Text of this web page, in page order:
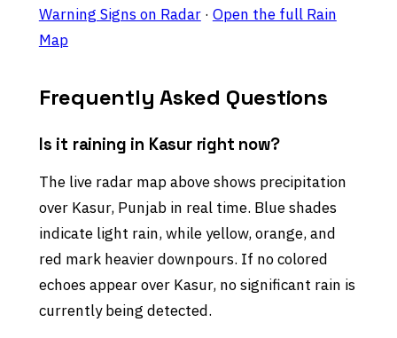
Warning Signs on Radar· Open the full Rain
Map
Frequently Asked Questions
Is it raining in Kasur right now?
The live radar map above shows precipitation
over Kasur, Punjab in real time. Blue shades
indicate light rain, while yellow, orange, and
red mark heavier downpours. If no colored
echoes appear over Kasur, no significant rain is
currently being detected.